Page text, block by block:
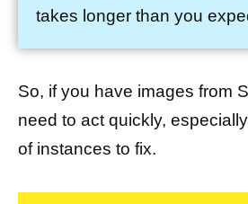
takes longer than you
So, if you have images from
need to act quickly,
of instances to fix.